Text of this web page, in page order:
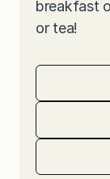
breakfast
or tea!